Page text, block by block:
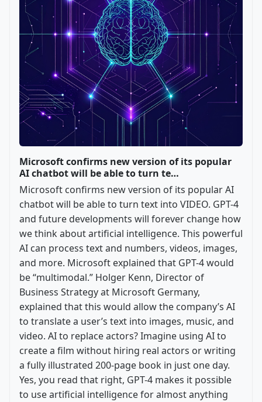
Microsoft confirms new version of its popular
AI chatbot will be able to turn te…
Microsoft confirms new version of its popular AI
chatbot will be able to turn text into VIDEO. GPT-4
and future developments will forever change how
we think about artificial intelligence. This powerful
AI can process text and numbers, videos, images,
and more. Microsoft explained that GPT-4 would
be “multimodal.” Holger Kenn, Director of
Business Strategy at Microsoft Germany,
explained that this would allow the company’s AI
to translate a user’s text into images, music, and
video. AI to replace actors? Imagine using AI to
create a film without hiring real actors or writing
a fully illustrated 200-page book in just one day.
Yes, you read that right, GPT-4 makes it possible
to use artificial intelligence for almost anything